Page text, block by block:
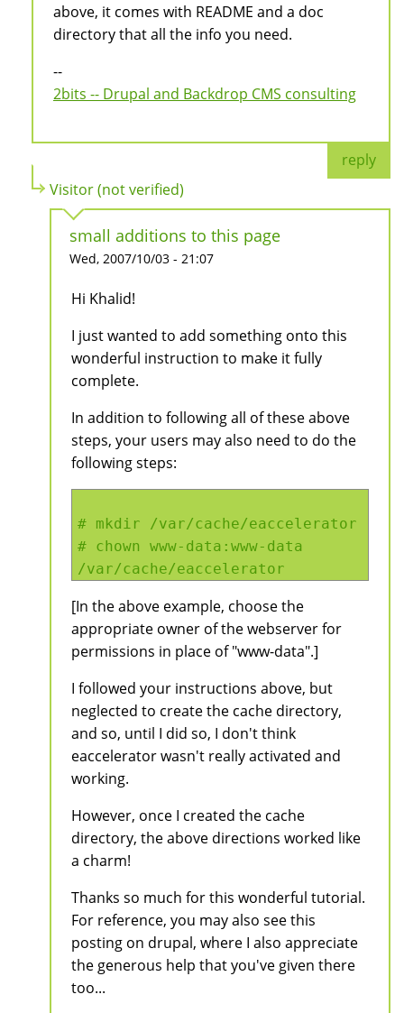
above, it comes with README and a doc
directory that all the info you need.
--
2bits -- Drupal and Backdrop CMS consulting
reply
Visitor (not verified)
small additions to this page
Wed, 2007/10/03 - 21:07
Hi Khalid!
I just wanted to add something onto this
wonderful instruction to make it fully
complete.
In addition to following all of these above
steps, your users may also need to do the
following steps:
# mkdir /var/cache/eaccelerator
# chown www-data:www-data
/var/cache/eaccelerator
[In the above example, choose the
appropriate owner of the webserver for
permissions in place of "www-data".]
I followed your instructions above, but
neglected to create the cache directory,
and so, until I did so, I don't think
eaccelerator wasn't really activated and
working.
However, once I created the cache
directory, the above directions worked like
a charm!
Thanks so much for this wonderful tutorial.
For reference, you may also see this
posting on drupal, where I also appreciate
the generous help that you've given there
too...